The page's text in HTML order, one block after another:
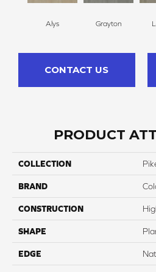
Alys Grayton
CONTACT US
PRODUCT
COLLECTION
BRAND
CONSTRUCTION
SHAPE
EDGE